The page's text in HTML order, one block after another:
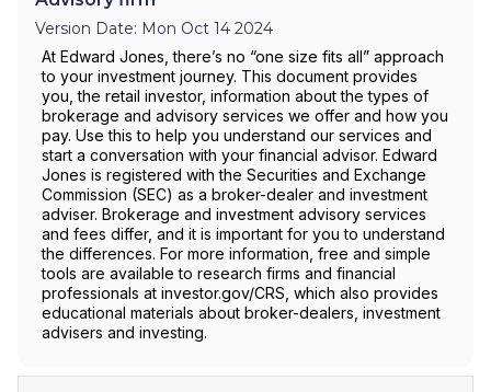
Version Date: Mon Oct 14 2024
At Edward Jones, there’s no “one size fits all” approach
to your investment journey. This document provides
you, the retail investor, information about the types of
brokerage and advisory services we offer and how you
pay. Use this to help you understand our services and
start a conversation with your financial advisor. Edward
Jones is registered with the Securities and Exchange
Commission (SEC) as a broker-dealer and investment
adviser. Brokerage and investment advisory services
and fees differ, and it is important for you to understand
the differences. For more information, free and simple
tools are available to research firms and financial
professionals at investor.gov/CRS, which also provides
educational materials about broker-dealers, investment
advisers and investing.